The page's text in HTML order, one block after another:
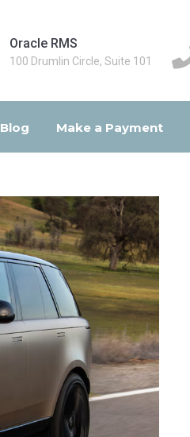
Oracle RMS
100 Drumlin Circle, Suite 101
Blog Make a Payment